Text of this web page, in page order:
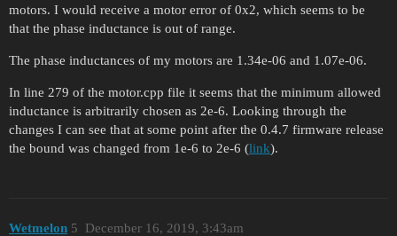
motors. I would receive a motor error of 0x2, which seems to be
that the phase inductance is out of range.
The phase inductances of my motors are 1.34e-06 and 1.07e-06.
In line 279 of the motor.cpp file it seems that the minimum allowed
inductance is arbitrarily chosen as 2e-6. Looking through the
changes I can see that at some point after the 0.4.7 firmware release
the bound was changed from 1e-6 to 2e-6 (link).
Wetmelon December 16, 2019, 3:43am
5